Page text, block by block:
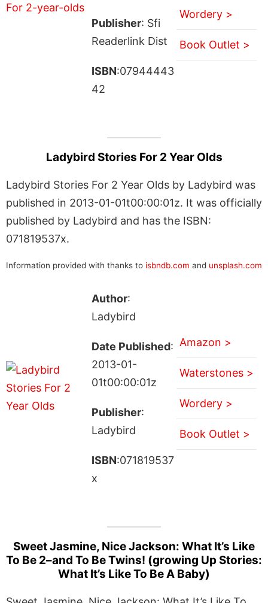
Publisher: Sfi
Readerlink Dist
ISBN:07944443
42
Wordery >
Book Outlet >
Ladybird Stories For 2 Year Olds
Ladybird Stories For 2 Year Olds by Ladybird was
published in 2013-01-01t00:00:01z. It was officially
published by Ladybird and has the ISBN:
071819537x.
Information provided with thanks to isbndb.com and unsplash.com
Author:
Ladybird
Date Published:
2013-01-
01t00:00:01z
Publisher:
Ladybird
ISBN:071819537
x
Amazon >
Waterstones >
Wordery >
Book Outlet >
Sweet Jasmine, Nice Jackson: What It’s Like
To Be 2–and To Be Twins! (growing Up Stories:
What It’s Like To Be A Baby)